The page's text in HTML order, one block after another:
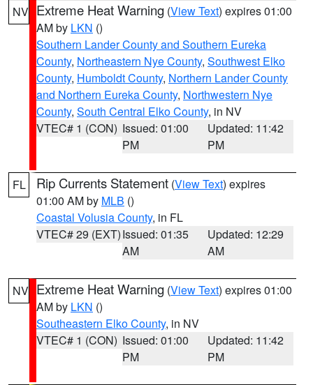
NV Extreme Heat Warning (View Text) expires 01:00
AM by LKN ()
Southern Lander County and Southern Eureka
County, Northeastern Nye County, Southwest Elko
County, Humboldt County, Northern Lander County
and Northern Eureka County, Northwestern Nye
County, South Central Elko County, in NV
VTEC# 1 (CON) Issued: 01:00
PM
Updated: 11:42
PM
FL Rip Currents Statement (View Text) expires
01:00 AM by MLB ()
Coastal Volusia County, in FL
VTEC# 29 (EXT)Issued: 01:35
AM
Updated: 12:29
AM
NV Extreme Heat Warning (View Text) expires 01:00
AM by LKN ()
Southeastern Elko County, in NV
VTEC# 1 (CON) Issued: 01:00
PM
Updated: 11:42
PM